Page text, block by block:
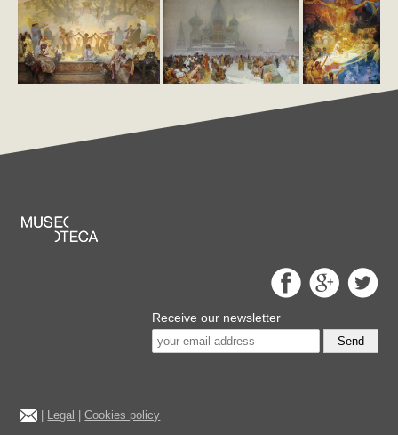
Receive our newsletter
Send
| Legal |Cookies policy